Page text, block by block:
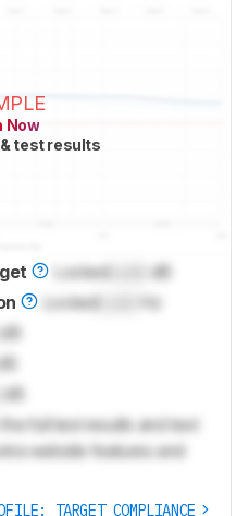
Now
test results
Locked
dB
Locked
Hz
dB
dB
dB
full test results and text
website features and
TARGET COMPLIANCE